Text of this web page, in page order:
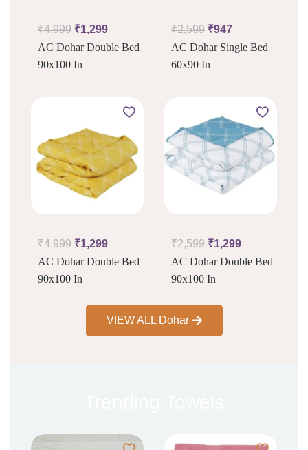
₹4,999 ₹1,299
AC Dohar Double Bed
90x100 In
₹2,599 ₹947
AC Dohar Single Bed
60x90 In
₹4,999 ₹1,299
AC Dohar Double Bed
90x100 In
₹2,599 ₹1,299
AC Dohar Double Bed
90x100 In
VIEW ALL Dohar